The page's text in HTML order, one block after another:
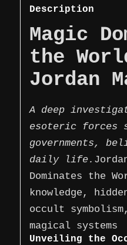
Description
Magic
the
Jordan
A deep
esoteric forces
governments,
daily life.
Dominates the
knowledge,
occult
magical systems
Unveiling the